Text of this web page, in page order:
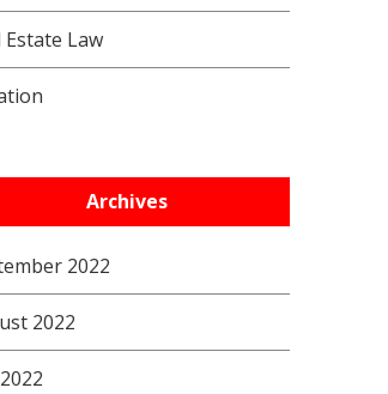
Estate Law
Archives
2022
2022